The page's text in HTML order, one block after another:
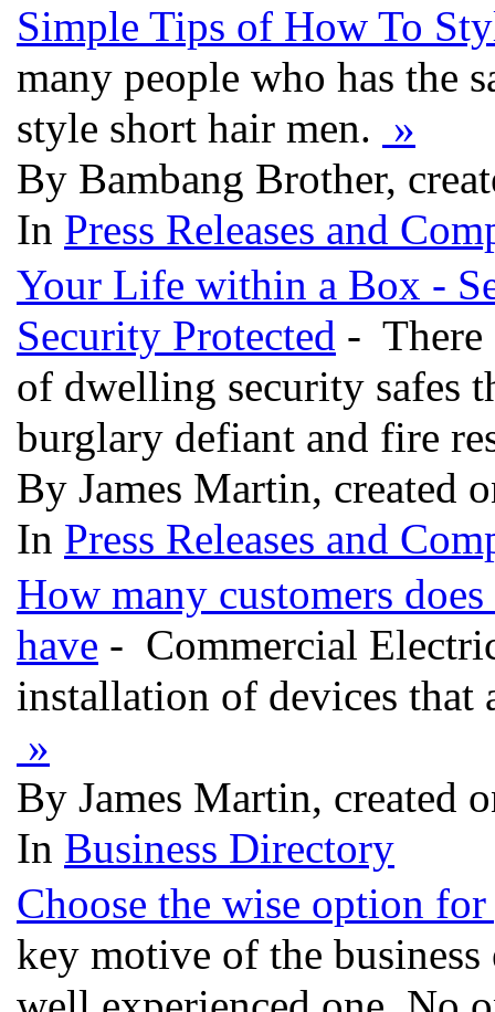
Simple Tips of How To
many people who has the
style short hair men. »
By Bambang Brother,
In Press Releases and
Your Life within a Box -
Security Protected - There
of dwelling security safes
burglary defiant and fire
By James Martin, created
In Press Releases and
How many customers
have - Commercial
installation of devices that
»
By James Martin, created
In Business Directory
Choose the wise option
key motive of the business